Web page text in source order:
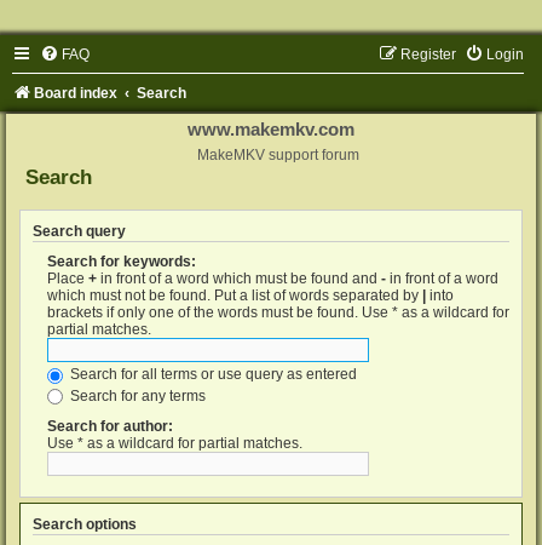
FAQ Login
Register
Board index Search
www.makemkv.com
MakeMKV support forum
Search
Search query
Search for keywords:
Place + in front of a word which must be found and - in front of a word
which must not be found. Put a list of words separated by
into
brackets if only one of the words must be found. Use * as a wildcard for
partial matches.
Search for all terms or use query as entered
Search for any terms
Search for author:
Use * as a wildcard for partial matches.
Search options